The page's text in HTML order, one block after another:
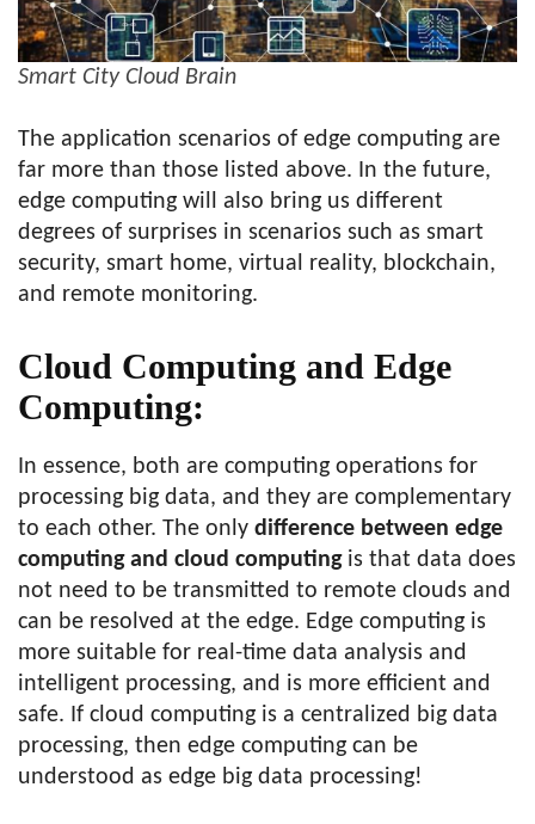
Smart City Cloud Brain
The application scenarios of edge computing are
far more than those listed above. In the future,
edge computing will also bring us different
degrees of surprises in scenarios such as smart
security, smart home, virtual reality, blockchain,
and remote monitoring.
Cloud Computing and Edge
Computing:
In essence, both are computing operations for
processing big data, and they are complementary
to each other. The only difference between edge
computing and cloud computingis that data does
not need to be transmitted to remote clouds and
can be resolved at the edge. Edge computing is
more suitable for real-time data analysis and
intelligent processing, and is more efficient and
safe. If cloud computing is a centralized big data
processing, then edge computing can be
understood as edge big data processing!